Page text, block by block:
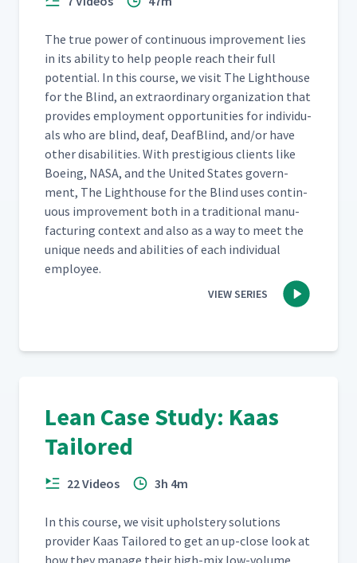
The true pow­er of con­tin­u­ous improve­ment lies
in its abil­i­ty to help peo­ple reach their full
poten­tial. In this course, we vis­it The Light­house
for the Blind, an extra­or­di­nary orga­ni­za­tion that
pro­vides employ­ment oppor­tu­ni­ties for indi­vid­u­
als who are blind, deaf, Deaf­Blind, and/​or have
oth­er dis­abil­i­ties. With pres­ti­gious clients like
Boe­ing, NASA, and the Unit­ed States gov­ern­
ment, The Light­house for the Blind uses con­tin­
u­ous improve­ment both in a tra­di­tion­al man­u­
fac­tur­ing con­text and also as a way to meet the
unique needs and abil­i­ties of each indi­vid­ual
employee.
VIEW SERIES
Lean Case Study: Kaas
Tailored
22 Videos 3h 4m
In this course, we vis­it uphol­stery solu­tions
provider Kaas Tai­lored to get an up-close look at